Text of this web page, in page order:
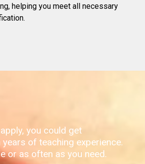
helping you meet all necessary
you could get
of teaching experience.
or as often as you need.